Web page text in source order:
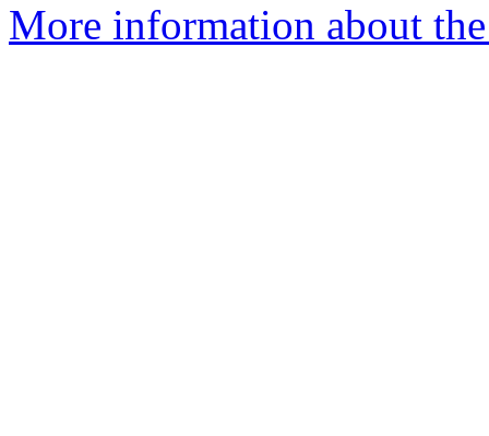
More information about